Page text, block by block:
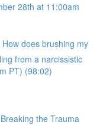
28th at 11:00am
does brushing my
from a narcissistic
PT) (98:02)
the Trauma